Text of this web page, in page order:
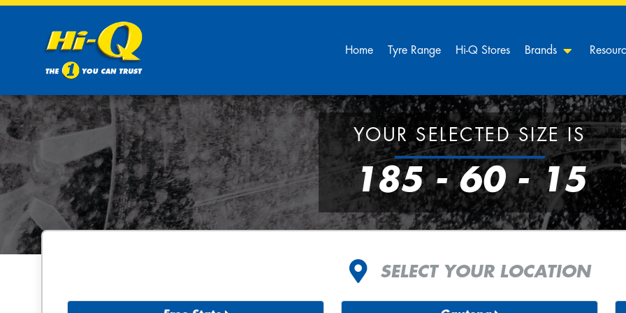
Home Tyre Range Hi-Q Stores Brands
YOUR SELECTED SIZE IS
185 - 60 - 15
SELECT YOUR LOCATION